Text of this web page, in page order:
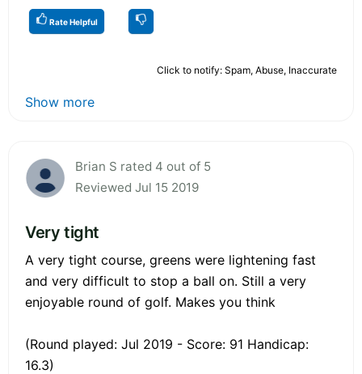
Rate Helpful
Click to notify: Spam, Abuse, Inaccurate
Show more
Brian S rated 4 out of 5
Reviewed Jul 15 2019
Very tight
A very tight course, greens were lightening fast
and very difficult to stop a ball on. Still a very
enjoyable round of golf. Makes you think
(Round played: Jul 2019 - Score: 91 Handicap:
16.3)